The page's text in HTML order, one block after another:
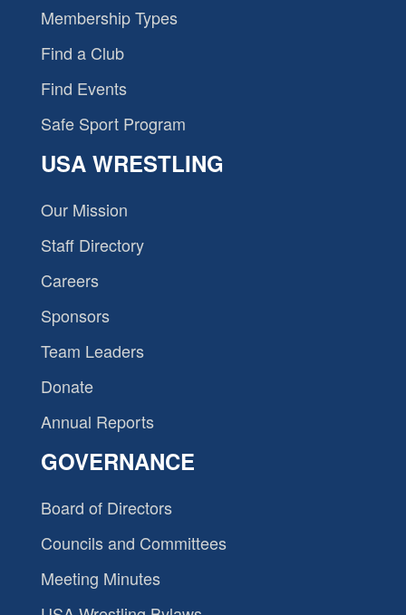
Membership Types
Find a Club
Find Events
Safe Sport Program
USA WRESTLING
Our Mission
Staff Directory
Careers
Sponsors
Team Leaders
Donate
Annual Reports
GOVERNANCE
Board of Directors
Councils and Committees
Meeting Minutes